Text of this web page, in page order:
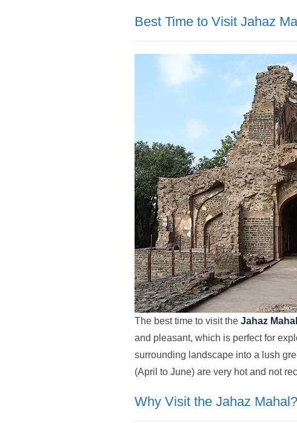
Best Time to Visit Jahaz
The best time to visit the Jahaz Mahal
and pleasant, which is perfect for
surrounding landscape into a lush
(April to June) are very hot and not
Why Visit the Jahaz Mahal?